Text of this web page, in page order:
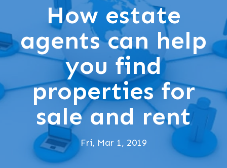
How estate
agents can help
you find
properties for
sale and rent
Fri, Mar 1, 2019